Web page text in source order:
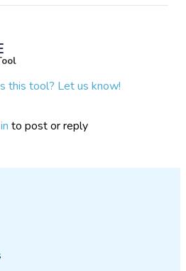
this tool? Let us know!
to post or reply